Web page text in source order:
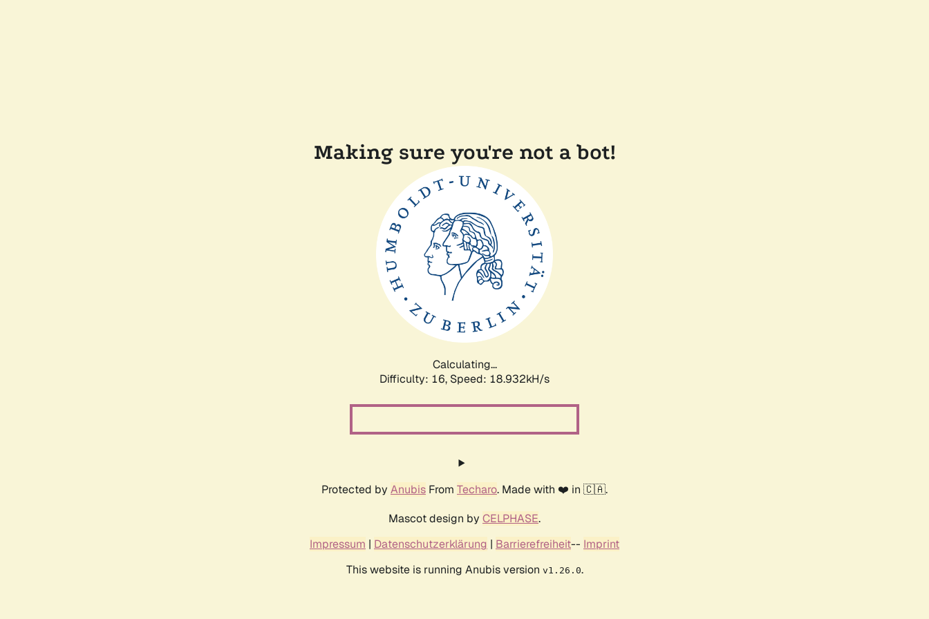
Making sure you're not a bot!
Calculating...
Difficulty: 16, Speed: 18.932kH/s
Protected by Anubis From Techaro. Made with ❤️ in 🇨🇦.
Mascot design by CELPHASE.
Impressum | Datenschutzerklärung | Barrierefreiheit-- Imprint
This website is running Anubis version v1.26.0.